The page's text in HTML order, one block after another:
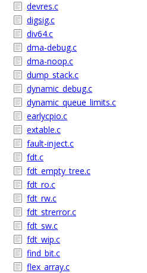
devres.c
digsig.c
div64.c
dma-debug.c
dma-noop.c
dump_stack.c
dynamic_debug.c
dynamic_queue_limits.c
earlycpio.c
extable.c
fault-inject.c
fdt.c
fdt_empty_tree.c
fdt_ro.c
fdt_rw.c
fdt_strerror.c
fdt_sw.c
fdt_wip.c
find_bit.c
flex_array.c